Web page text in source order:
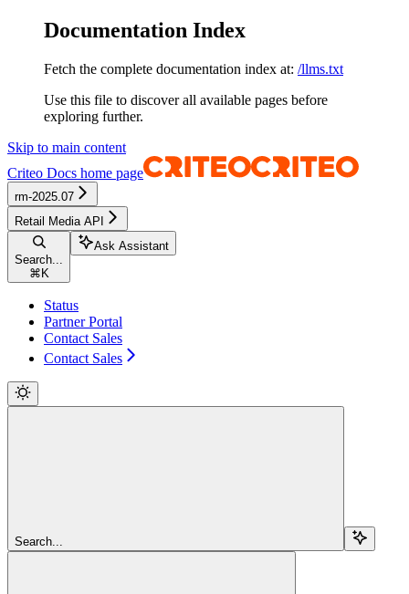
Documentation Index
Fetch the complete documentation index at: /llms.txt
Use this file to discover all available pages before
exploring further.
Skip to main content
Criteo Docs home page
rm-2025.07
Retail Media API
Search...
⌘ K
Ask Assistant
Status
Partner Portal
Contact Sales
Contact Sales
Search...